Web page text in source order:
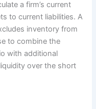
a firm’s current
to current liabilities. A
inventory from
to combine the
with additional
over the short